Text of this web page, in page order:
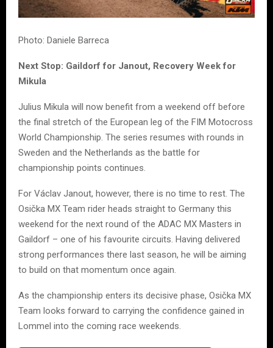
Photo: Daniele Barreca
Next Stop: Gaildorf for Janout, Recovery Week for
Mikula
Julius Mikula will now benefit from a weekend off before
the final stretch of the European leg of the FIM Motocross
World Championship. The series resumes with rounds in
Sweden and the Netherlands as the battle for
championship points continues.
For Václav Janout, however, there is no time to rest. The
Osička MX Team rider heads straight to Germany this
weekend for the next round of the ADAC MX Masters in
Gaildorf – one of his favourite circuits. Having delivered
strong performances there last season, he will be aiming
to build on that momentum once again.
As the championship enters its decisive phase, Osička MX
Team looks forward to carrying the confidence gained in
Lommel into the coming race weekends.